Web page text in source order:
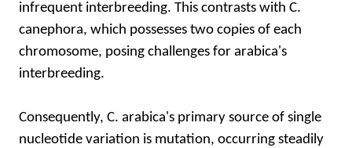
infrequent interbreeding. This contrasts with C.
canephora, which possesses two copies of each
chromosome, posing challenges for arabica's
interbreeding.
Consequently, C. arabica's primary source of single
nucleotide variation is mutation, occurring steadily